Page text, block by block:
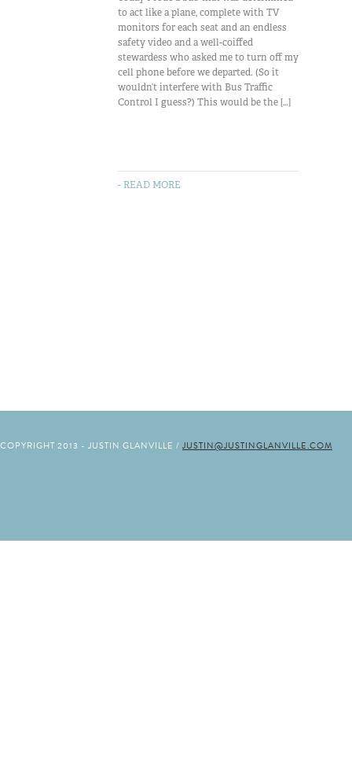
to act like a plane, complete with TV
monitors for each seat and an endless
safety video and a well-coiffed
stewardess who asked me to turn off my
cell phone before we departed. (So it
wouldn’t interfere with Bus Traffic
Control I guess?) This would be the […]
- READ MORE
COPYRIGHT 2013 - JUSTIN GLANVILLE / JUSTIN@JUSTINGLANVILLE.COM